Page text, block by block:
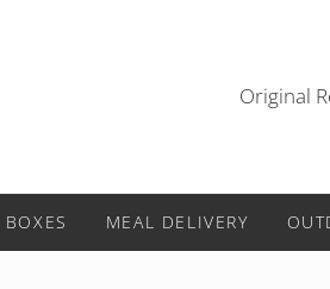
Original
MEAL DELIVERY